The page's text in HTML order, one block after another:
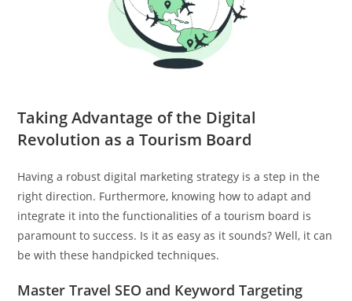
Taking Advantage of the Digital
Revolution as a Tourism Board
Having a robust digital marketing strategy is a step in the
right direction. Furthermore, knowing how to adapt and
integrate it into the functionalities of a tourism board is
paramount to success. Is it as easy as it sounds? Well, it can
be with these handpicked techniques.
Master Travel SEO and Keyword Targeting